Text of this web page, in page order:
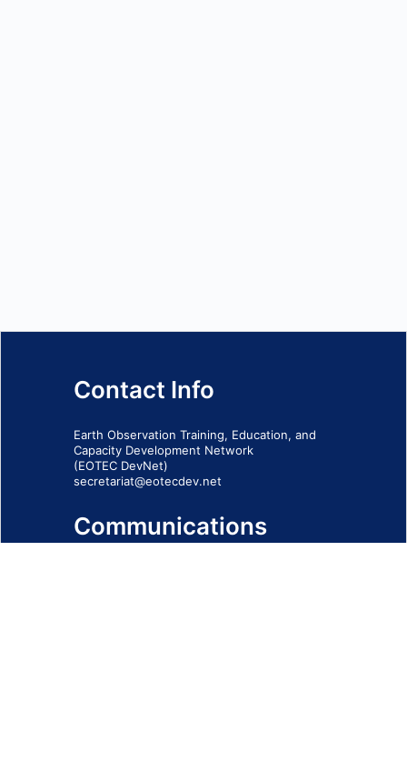
Contact Info
Earth Observation Training, Education, and
Capacity Development Network
(EOTEC DevNet)
secretariat@eotecdev.net
Communications